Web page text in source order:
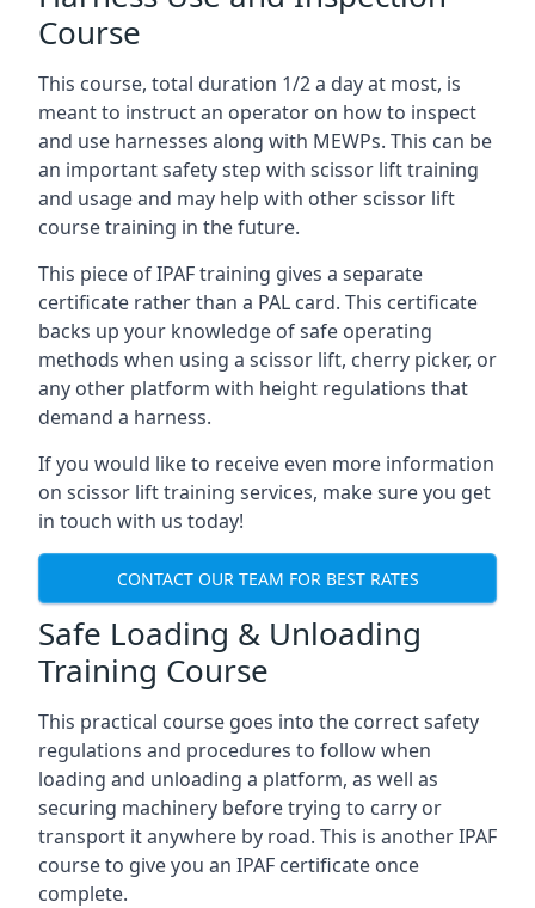
Course
This course, total duration 1/2 a day at most, is
meant to instruct an operator on how to inspect
and use harnesses along with MEWPs. This can be
an important safety step with scissor lift training
and usage and may help with other scissor lift
course training in the future.
This piece of IPAF training gives a separate
certificate rather than a PAL card. This certificate
backs up your knowledge of safe operating
methods when using a scissor lift, cherry picker, or
any other platform with height regulations that
demand a harness.
If you would like to receive even more information
on scissor lift training services, make sure you get
in touch with us today!
CONTACT OUR TEAM FOR BEST RATES
Safe Loading & Unloading
Training Course
This practical course goes into the correct safety
regulations and procedures to follow when
loading and unloading a platform, as well as
securing machinery before trying to carry or
transport it anywhere by road. This is another IPAF
course to give you an IPAF certificate once
complete.